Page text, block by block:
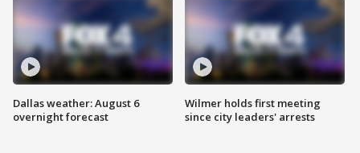
Dallas weather: August 6
overnight forecast
Wilmer holds first meeting
since city leaders' arrests